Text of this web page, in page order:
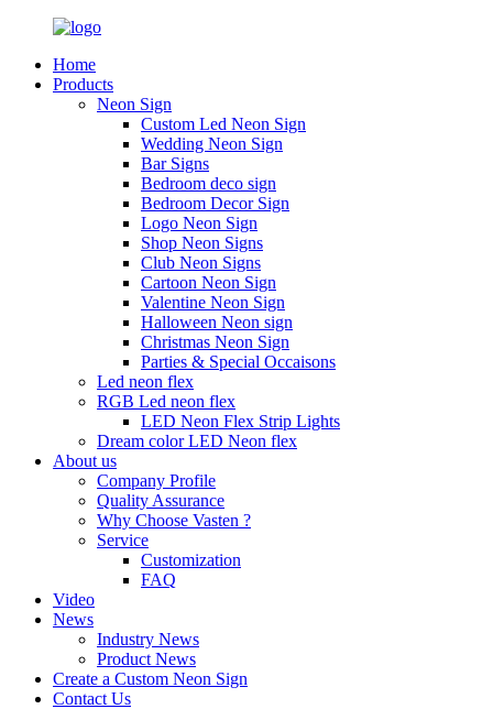
Home
Products
Neon Sign
Custom Led Neon Sign
Wedding Neon Sign
Bar Signs
Bedroom deco sign
Bedroom Decor Sign
Logo Neon Sign
Shop Neon Signs
Club Neon Signs
Cartoon Neon Sign
Valentine Neon Sign
Halloween Neon sign
Christmas Neon Sign
Parties & Special Occaisons
Led neon flex
RGB Led neon flex
LED Neon Flex Strip Lights
Dream color LED Neon flex
About us
Company Profile
Quality Assurance
Why Choose Vasten ?
Service
Customization
FAQ
Video
News
Industry News
Product News
Create a Custom Neon Sign
Contact Us